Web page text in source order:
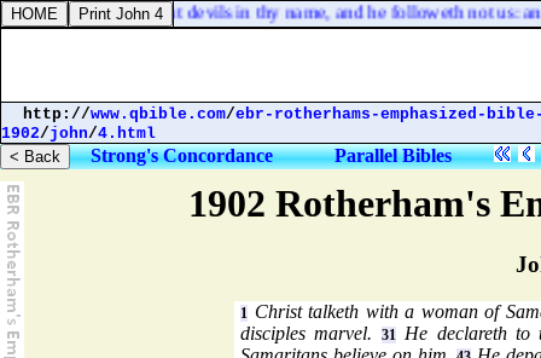
1902 Rotherham's
1 Christ talketh with a woman of
disciples marvel.
31He declareth to
saw one casting out devils in thy name, and he followeth not us:
http://www.qbible.com/ebr-rotherhams-emphasized-
1902/john/4.html
Strong's Concordance Parallel Bibles